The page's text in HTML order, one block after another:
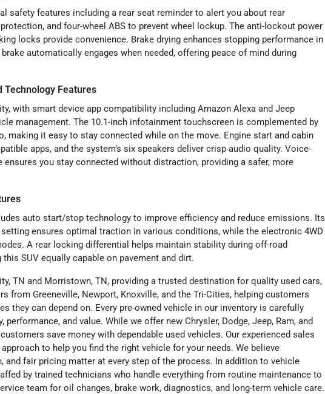
safety features including a rear seat reminder to alert you about rear
and four-wheel ABS to prevent wheel lockup. The anti-lockout power
locks provide convenience. Brake drying enhances stopping performance in
automatically engages when needed, offering peace of mind during
Technology Features
with smart device app compatibility including Amazon Alexa and Jeep
management. The 10.1-inch infotainment touchscreen is complemented by
making it easy to stay connected while on the move. Engine start and cabin
apps, and the system’s six speakers deliver crisp audio quality. Voice-
you stay connected without distraction, providing a safer, more
auto start/stop technology to improve efficiency and reduce emissions. Its
ensures optimal traction in various conditions, while the electronic 4WD
A rear locking differential helps maintain stability during off-road
SUV equally capable on pavement and dirt.
TN and Morristown, TN, providing a trusted destination for quality used cars,
from Greeneville, Newport, Knoxville, and the Tri-Cities, helping customers
they can depend on. Every pre-owned vehicle in our inventory is carefully
and value. While we offer new Chrysler, Dodge, Jeep, Ram, and
save money with dependable used vehicles. Our experienced sales
to help you find the right vehicle for your needs. We believe
and fair pricing matter at every step of the process. In addition to vehicle
by trained technicians who handle everything from routine maintenance to
team for oil changes, brake work, diagnostics, and long-term vehicle care.